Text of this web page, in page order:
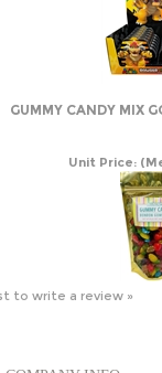
GUMMY CANDY MIX
Unit Price:
to write a review »